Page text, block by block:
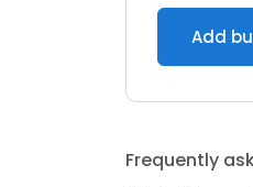
Add
Frequently